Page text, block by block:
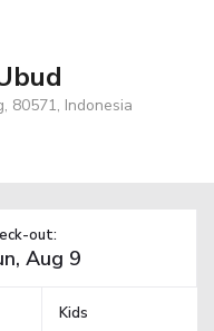
80571, Indonesia
out:
Kids